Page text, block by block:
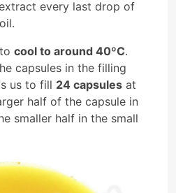
every last drop of
cool to around 40ºC.
capsules in the filling
us to fill 24 capsules at
half of the capsule in
smaller half in the small